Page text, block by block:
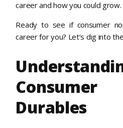
career and how you could grow.
Ready to see if consumer
career for you? Let’s dig into
Durables